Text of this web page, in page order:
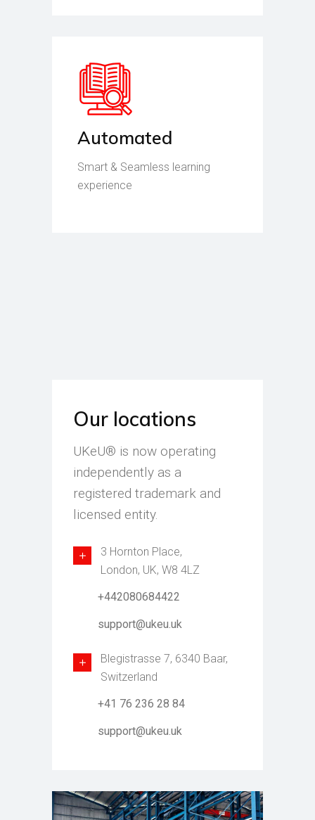
Automated
Smart & Seamless learning
experience
Our locations
UKeU® is now operating
independently as a
registered trademark and
licensed entity.
3 Hornton Place,
London, UK, W8 4LZ
+442080684422
support@ukeu.uk
Blegistrasse 7, 6340 Baar,
Switzerland
+41 76 236 28 84
support@ukeu.uk